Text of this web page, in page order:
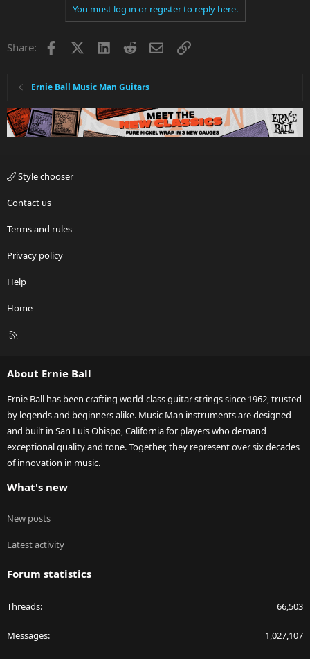
You must log in or register to reply here.
Share: Facebook LinkedInRedditEmailLink
Ernie Ball Music Man Guitars
Style chooser
Contact us
Terms and rules
Privacy policy
Help
Home
R
About Ernie Ball
Ernie Ball has been crafting world-class guitar strings since 1962, trusted
by legends and beginners alike. Music Man instruments are designed
and built in San Luis Obispo, California for players who demand
exceptional quality and tone. Together, they represent over six decades
of innovation in music.
What's new
New posts
Latest activity
Forum statistics
Threads 66,503
Messages 1,027,107